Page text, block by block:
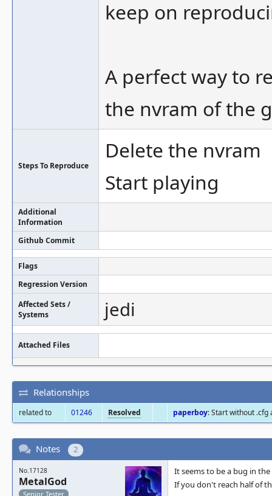
keep on
A perfect way to
the nvram of the
Steps To Reproduce
Delete the nvram
Start playing
Additional
Information
Github Commit
Flags
Regression Version
Affected Sets /
Systems
jedi
Attached Files
Relationships
related to 01246 Resolved paperboy: Start without .cfg
Notes 2
No.17128
MetalGod
Senior Tester
It seems to be a bug in
If you don't reach half of